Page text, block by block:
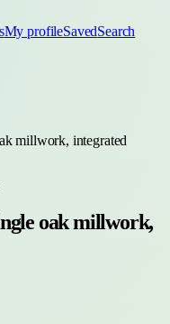
My profileSavedSearch
millwork, integrated
oak millwork,